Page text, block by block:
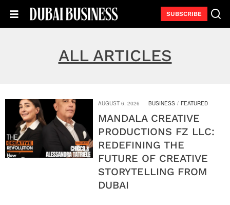
SUBSCRIBE
ALL ARTICLES
AUGUST 6, 2026 BUSINESS / FEATURED
MANDALA CREATIVE
PRODUCTIONS FZ LLC:
REDEFINING THE
FUTURE OF CREATIVE
STORYTELLING FROM
DUBAI